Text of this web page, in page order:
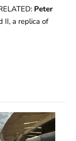
Peter
II, a replica of